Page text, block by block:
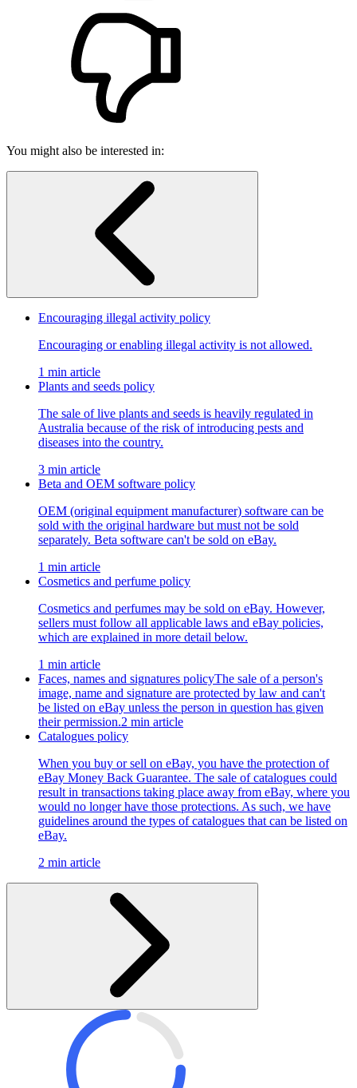
You might also be interested in:
Encouraging illegal activity policy
Encouraging or enabling illegal activity is not allowed.
1 min article
Plants and seeds policy
The sale of live plants and seeds is heavily regulated in
Australia because of the risk of introducing pests and
diseases into the country.
3 min article
Beta and OEM software policy
OEM (original equipment manufacturer) software can be
sold with the original hardware but must not be sold
separately. Beta software can't be sold on eBay.
1 min article
Cosmetics and perfume policy
Cosmetics and perfumes may be sold on eBay. However,
sellers must follow all applicable laws and eBay policies,
which are explained in more detail below.
1 min article
Faces, names and signatures policyThe sale of a person's
image, name and signature are protected by law and can't
be listed on eBay unless the person in question has given
their permission.2 min article
Catalogues policy
When you buy or sell on eBay, you have the protection of
eBay Money Back Guarantee. The sale of catalogues could
result in transactions taking place away from eBay, where you
would no longer have those protections. As such, we have
guidelines around the types of catalogues that can be listed on
eBay.
2 min article